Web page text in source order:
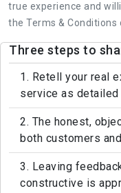
true experience and
the Terms &
Three steps to
1. Retell your real
service as
2. The honest,
both customers
3. Leaving
constructive is